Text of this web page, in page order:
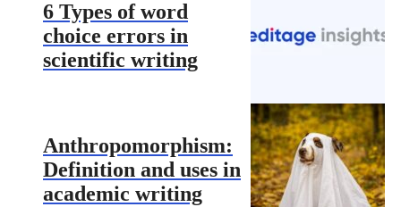
6 Types of word
choice errors in
scientific writing
Anthropomorphism:
Definition and uses in
academic writing